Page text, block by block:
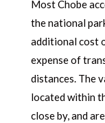
Most Chobe
the national
additional cost
expense of
distances. The
located within
close by, and